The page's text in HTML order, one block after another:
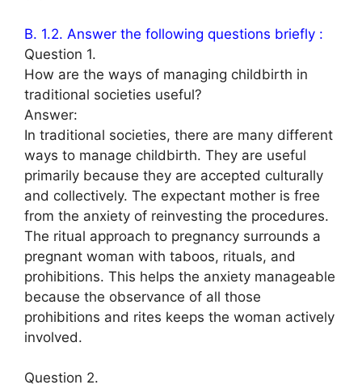
B. 1.2. Answer the following questions briefly :
Question 1.
How are the ways of managing childbirth in
traditional societies useful?
Answer:
In traditional societies, there are many different
ways to manage childbirth. They are useful
primarily because they are accepted culturally
and collectively. The expectant mother is free
from the anxiety of reinvesting the procedures.
The ritual approach to pregnancy surrounds a
pregnant woman with taboos, rituals, and
prohibitions. This helps the anxiety manageable
because the observance of all those
prohibitions and rites keeps the woman actively
involved.
Question 2.